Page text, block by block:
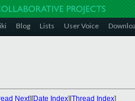
Blog Lists User Voice
Next][Date Index][Thread Index]